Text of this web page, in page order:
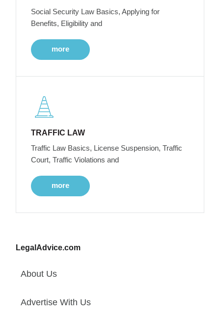
Social Security Law Basics, Applying for
Benefits, Eligibility and
more
TRAFFIC LAW
Traffic Law Basics, License Suspension, Traffic
Court, Traffic Violations and
more
LegalAdvice.com
About Us
Advertise With Us